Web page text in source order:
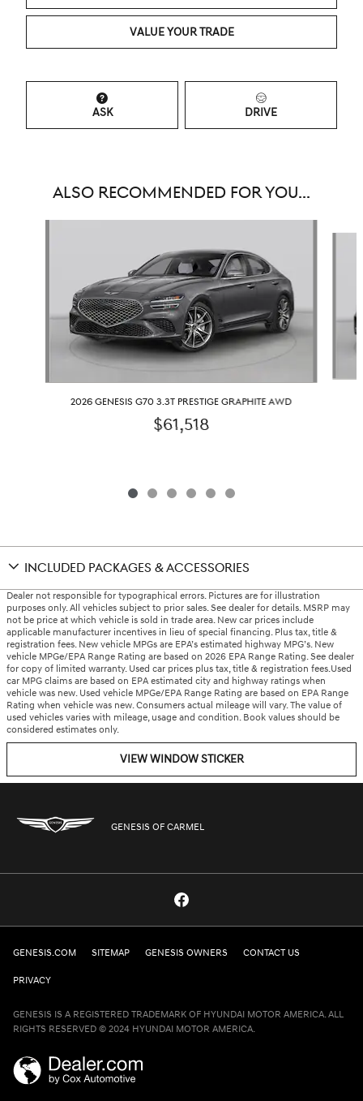
VALUE YOUR TRADE
ASK DRIVE
ALSO RECOMMENDED FOR YOU...
2026 GENESIS G70 3.3T PRESTIGE GRAPHITE AWD
$61,518
INCLUDED PACKAGES & ACCESSORIES
Dealer not responsible for typographical errors. Pictures are for illustration
purposes only. All vehicles subject to prior sales. See dealer for details. MSRP may
not be price at which vehicle is sold in trade area. New car prices include
applicable manufacturer incentives in lieu of special financing. Plus tax, title &
registration fees. New vehicle MPGs are EPA’s estimated highway MPG’s. New
vehicle MPGe/EPA Range Rating are based on 2026 EPA Range Rating. See dealer
for copy of limited warranty. Used car prices plus tax, title & registration fees.Used
car MPG claims are based on EPA estimated city and highway ratings when
vehicle was new. Used vehicle MPGe/EPA Range Rating are based on EPA Range
Rating when vehicle was new. Consumers actual mileage will vary. The value of
used vehicles varies with mileage, usage and condition. Book values should be
considered estimates only.
VIEW WINDOW STICKER
GENESIS OF CARMEL
GENESIS.COM SITEMAP GENESIS OWNERS CONTACT US
PRIVACY
GENESIS IS A REGISTERED TRADEMARK OF HYUNDAI MOTOR AMERICA. ALL
RIGHTS RESERVED © 2024 HYUNDAI MOTOR AMERICA.